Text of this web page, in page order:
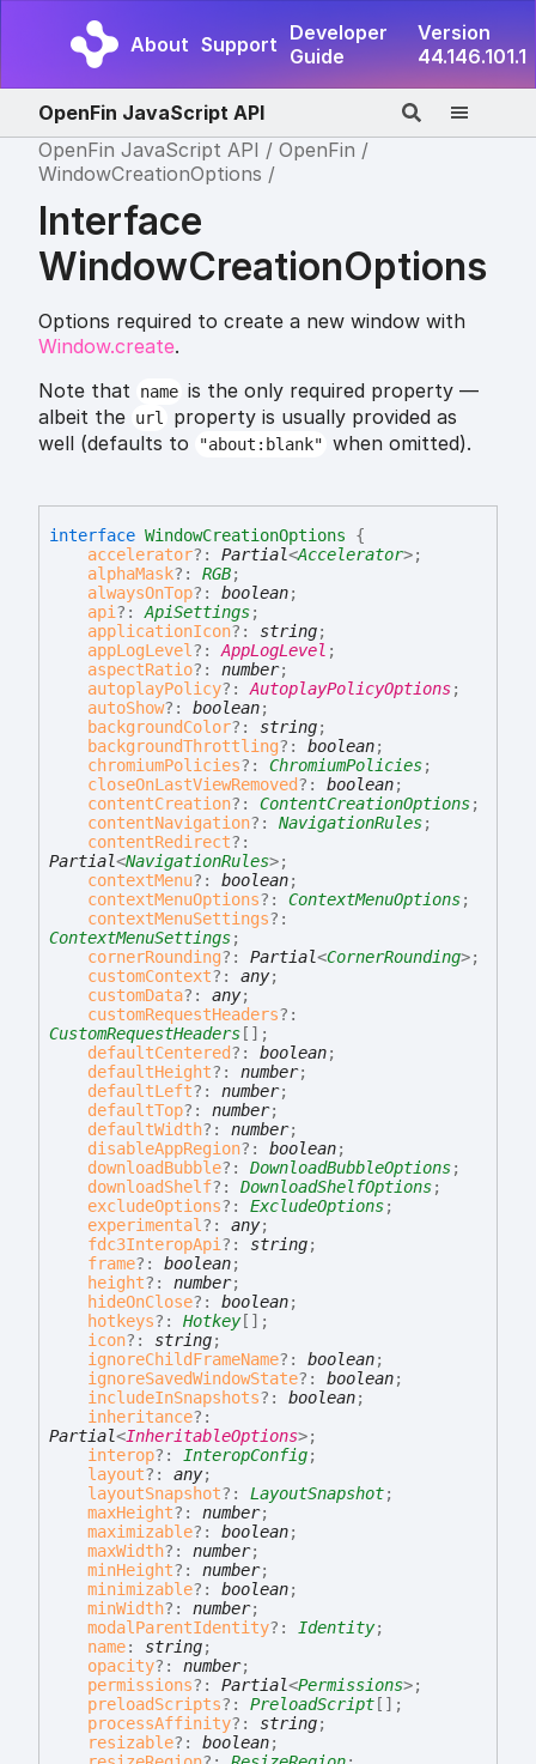
About Support Developer
Guide
Version
44.146.101.1
OpenFin JavaScript API
OpenFin JavaScript API
OpenFin
WindowCreationOptions
Interface
WindowCreationOptions
Options required to create a new window with
Window.create.
Note that
name is the only required property —
albeit the url
property is usually provided as
well (defaults to
"about:blank" when omitted).
interface WindowCreationOptions
{
accelerator?: Partial<Accelerator>;
alphaMask?: RGB;
alwaysOnTop?: boolean;
api ?: ApiSettings;
applicationIcon?: string;
appLogLevel ?: AppLogLevel ;
aspectRatio?: number;
autoplayPolicy?: AutoplayPolicyOptions;
autoShow?: boolean;
backgroundColor?: string;
backgroundThrottling?: boolean;
chromiumPolicies?: ChromiumPolicies;
closeOnLastViewRemoved?: boolean;
contentCreation?: ContentCreationOptions;
contentNavigation?: NavigationRules;
contentRedirect?:
Partial<NavigationRules>;
contextMenu?: boolean;
contextMenuOptions?: ContextMenuOptions;
contextMenuSettings?:
ContextMenuSettings;
cornerRounding?: Partial<CornerRounding>;
customContext?: any;
customData?: any;
customRequestHeaders?:
CustomRequestHeaders [] ;
defaultCentered?: boolean;
defaultHeight?: number;
defaultLeft?: number;
defaultTop?: number;
defaultWidth?: number;
disableAppRegion?: boolean;
downloadBubble?: DownloadBubbleOptions;
downloadShelf?: DownloadShelfOptions;
excludeOptions?: ExcludeOptions;
experimental ?: any;
fdc3InteropApi ?: string;
frame?: boolean;
height?: number;
hideOnClose?: boolean;
hotkeys?: Hotkey[] ;
icon?: string;
ignoreChildFrameName?: boolean;
ignoreSavedWindowState?: boolean;
includeInSnapshots?: boolean;
inheritance?:
Partial<InheritableOptions>;
interop?: InteropConfig;
layout?: any;
layoutSnapshot?: LayoutSnapshot;
maxHeight?: number;
maximizable?: boolean;
maxWidth?: number;
minHeight?: number;
minimizable?: boolean;
minWidth?: number;
modalParentIdentity?: Identity;
name: string;
opacity?: number;
permissions?: Partial<Permissions>;
preloadScripts?: PreloadScript [] ;
processAffinity?: string;
resizable?: boolean;